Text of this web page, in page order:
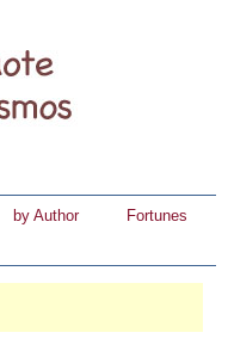
by Author
Fortunes